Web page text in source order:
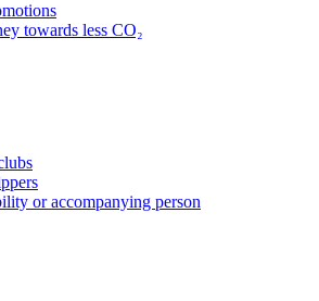
towards less CO₂
or accompanying person